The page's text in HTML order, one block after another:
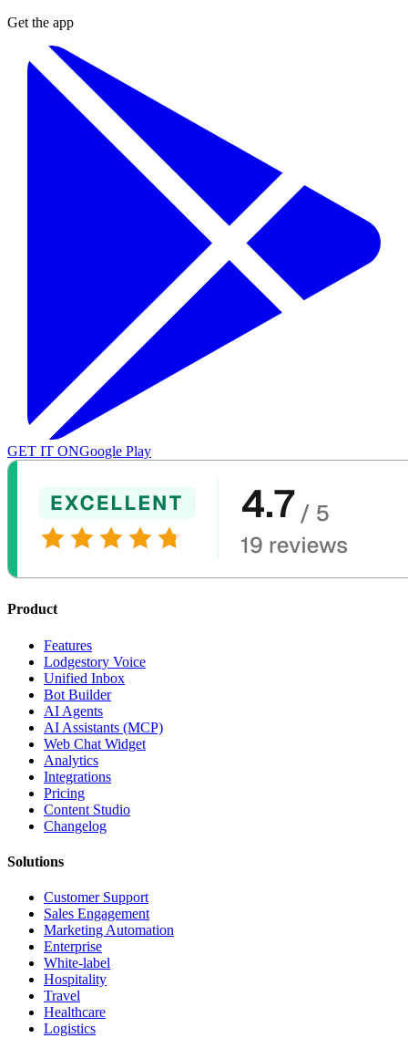
Get the app
GET IT ONGoogle Play
Product
Features
Lodgestory Voice
Unified Inbox
Bot Builder
AI Agents
AI Assistants (MCP)
Web Chat Widget
Analytics
Integrations
Pricing
Content Studio
Changelog
Solutions
Customer Support
Sales Engagement
Marketing Automation
Enterprise
White-label
Hospitality
Travel
Healthcare
Logistics